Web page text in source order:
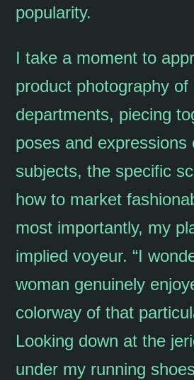
popularity.
I take a moment to
product photography of
departments, piecing
poses and expressions
subjects, the specific
how to market
most importantly, my
implied voyeur. “I
woman genuinely
colorway of that
Looking down at the
under my running